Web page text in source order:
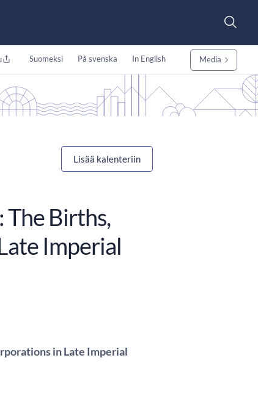
Suomeksi På svenska In English Media
Lisää kalenteriin
The Births,
Imperial
in Late Imperial